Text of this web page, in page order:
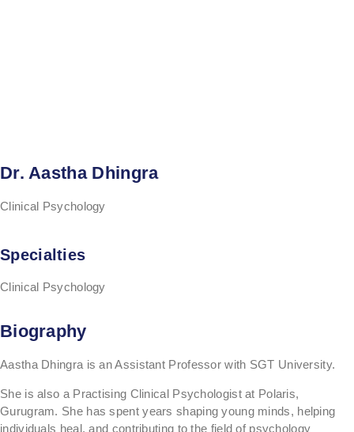
Dr. Aastha Dhingra
Clinical Psychology
Specialties
Clinical Psychology
Biography
Aastha Dhingra is an Assistant Professor with SGT University.
She is also a Practising Clinical Psychologist at Polaris,
Gurugram. She has spent years shaping young minds, helping
individuals heal, and contributing to the field of psychology